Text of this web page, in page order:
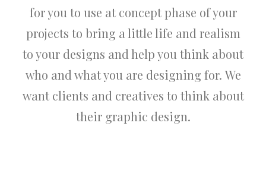
for you to use at concept phase of your
projects to bring a little life and realism
to your designs and help you think about
who and what you are designing for. We
want clients and creatives to think about
their graphic design.